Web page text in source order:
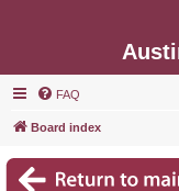
FAQ
Board index